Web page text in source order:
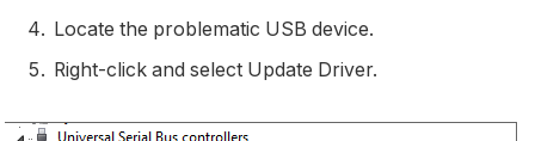
Locate the problematic USB device.
Right-click and select Update Driver.